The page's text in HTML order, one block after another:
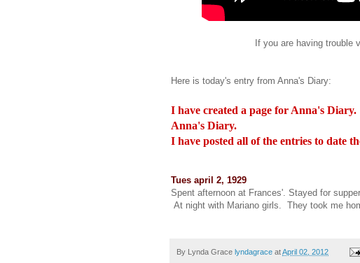
If you are having trouble
Here is today's entry from Anna's Diary:
I have created a page for Anna's
Anna's Diary.
I have posted all of the entries to date
Tues april 2, 1929
Spent afternoon at Frances'. Stayed for
At night with Mariano girls. They took me
By Lynda Grace lyndagrace atApril 02, 2012